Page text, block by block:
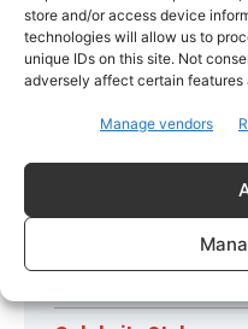
store and/or access device
technologies will allow us to
unique IDs on this site. Not
adversely affect certain features
Manage vendors
Bollywood
Amaal Mallik
Board for
Entertainment
Human Jewellery
Soha Ali Khan and